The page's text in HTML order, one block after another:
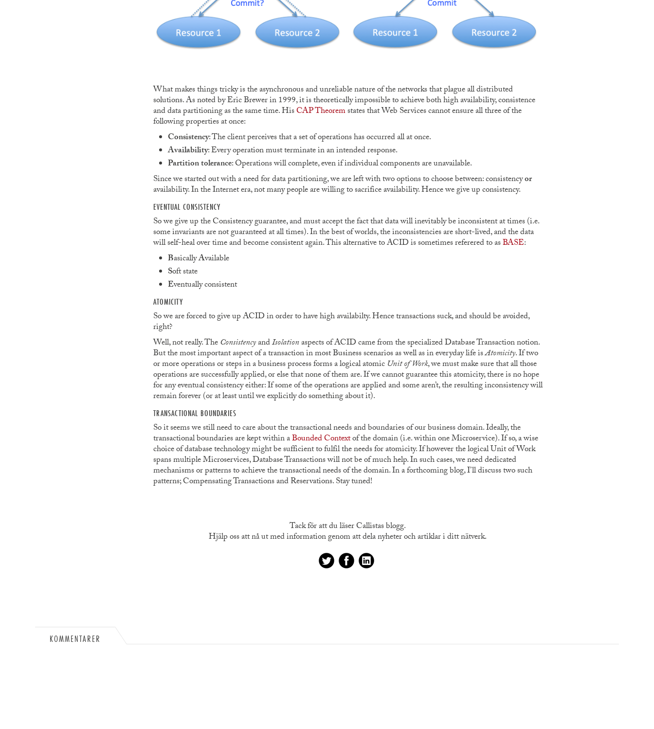
What makes things tricky is the asynchronous and unreliable nature of the networks that plague all distributed
solutions. As noted by Eric Brewer in 1999, it is theoretically impossible to achieve both high availability, consistence
and data partitioning as the same time. HisCAP Theoremstates that Web Services cannot ensure all three of the
following properties at once:
Consistency: The client perceives that a set of operations has occurred all at once.
Availability: Every operation must terminate in an intended response.
Partition tolerance: Operations will complete, even if individual components are unavailable.
Since we started out with a need for data partitioning, we are left with two options to choose between: consistencyor
availability. In the Internet era, not many people are willing to sacrifice availability. Hence we give up consistency.
EVENTUAL CONSISTENCY
So we give up the Consistency guarantee, and must accept the fact that data will inevitably be inconsistent at times (i.e.
some invariants are not guaranteed at all times). In the best of worlds, the inconsistencies are short-lived, and the data
will self-heal over time and become consistent again. This alternative to ACID is sometimes referered to asBASE:
BasicallyAvailable
Soft state
Eventually consistent
ATOMICITY
So we are forced to give up ACID in order to have high availabilty. Hence transactions suck, and should be avoided,
right?
Well, not really. TheConsistencyandIsolationaspects of ACID came from the specialized Database Transaction notion.
But the most important aspect of a transaction in most Business scenarios as well as in everyday life isAtomicity. If two
or more operations or steps in a business process forms a logical atomic Unit of Work, we must make sure that all those
operations are successfully applied, or else that none of them are. If we cannot guarantee this atomicity, there is no hope
for any eventual consistency either: If some of the operations are applied and some aren’t, the resulting inconsistency will
remain forever (or at least until we explicitly do something about it).
TRANSACTIONAL BOUNDARIES
So it seems we still need to care about the transactional needs and boundaries of our business domain. Ideally, the
transactional boundaries are kept within aBounded Contextof the domain (i.e. within one Microservice). If so, a wise
choice of database technology might be sufficient to fulfil the needs for atomicity. If however the logical Unit of Work
spans multiple Microservices, Database Transactions will not be of much help. In such cases, we need dedicated
mechanisms or patterns to achieve the transactional needs of the domain. In a forthcoming blog, I’ll discuss two such
patterns; Compensating Transactions and Reservations. Stay tuned!
Tack för att du läser Callistas blogg.
Hjälp oss att nå ut med information genom att dela nyheter och artiklar i ditt nätverk.
KOMMENTARER